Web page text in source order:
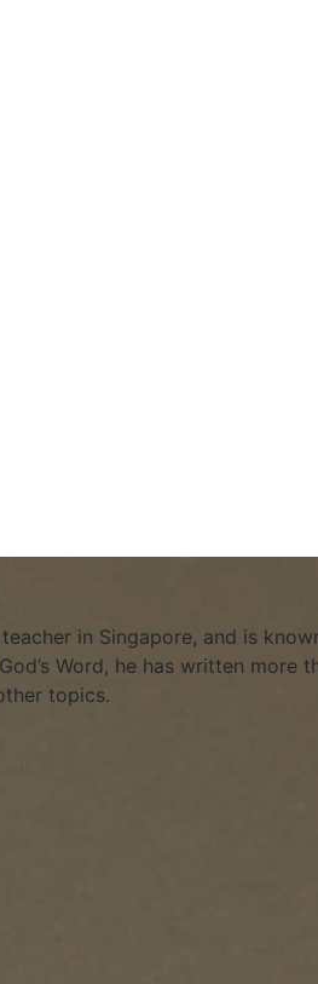
in Singapore, and is
Word, he has written more
topics.